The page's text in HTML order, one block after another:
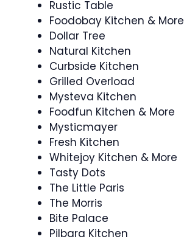
Rustic Table
Foodobay Kitchen & More
Dollar Tree
Natural Kitchen
Curbside Kitchen
Grilled Overload
Mysteva Kitchen
Foodfun Kitchen & More
Mysticmayer
Fresh Kitchen
Whitejoy Kitchen & More
Tasty Dots
The Little Paris
The Morris
Bite Palace
Pilbara Kitchen